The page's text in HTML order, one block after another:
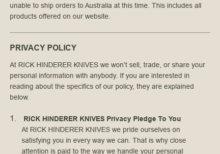
unable to ship orders to Australia at this time. This includes all
products offered on our website.
PRIVACY POLICY
At RICK HINDERER KNIVES we won’t sell, trade, or share your
personal information with anybody. If you are interested in
reading about the specifics of our policy, they are explained
below.
RICK HINDERER KNIVES Privacy Pledge To You
At RICK HINDERER KNIVES we pride ourselves on
satisfying you in every way we can. That is why close
attention is paid to the way we handle your personal